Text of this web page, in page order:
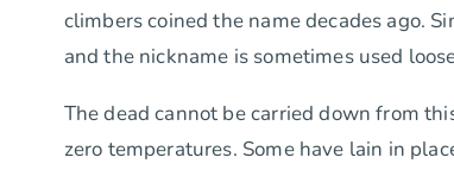
climbers coined the name decades ago.
and the nickname is sometimes used
The dead cannot be carried down from
zero temperatures. Some have lain in